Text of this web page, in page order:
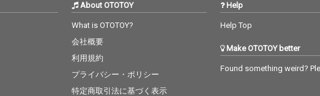
About OTOTOY
What is OTOTOY?
会社概要
利用規約
プライバシー・ポリシー
特定商取引法に基づく表示
Help
Help Top
Make OTOTOY better
Found something weird?